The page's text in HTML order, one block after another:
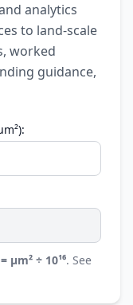
analytics
to land-scale
worked
guidance,
µm² ÷ 10¹⁶. See